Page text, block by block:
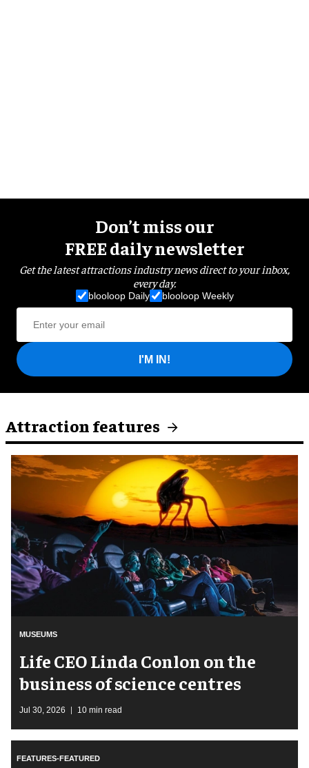
Don’t miss our
FREE daily newsletter
Get the latest attractions industry news direct to your inbox,
every day.
blooloop Daily blooloop Weekly
I'M IN!
Attraction features
MUSEUMS
Life CEO Linda Conlon on the
business of science centres
Jul 30, 2026 10 min read
FEATURES-FEATURED